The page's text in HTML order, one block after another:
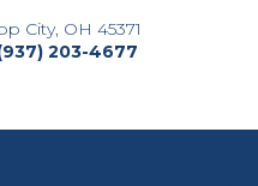
City, OH 45371
203-4677